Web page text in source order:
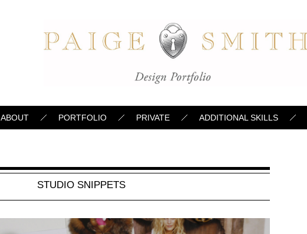
ABOUT PORTFOLIO PRIVATE ADDITIONAL SKILLS
STUDIO SNIPPETS